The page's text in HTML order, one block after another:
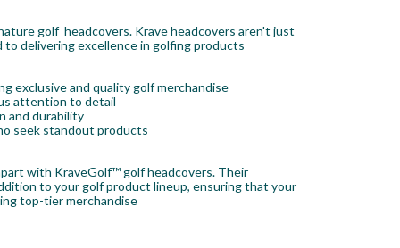
golf headcovers. Krave headcovers aren't just
to delivering excellence in golfing products
exclusive and quality golf merchandise
attention to detail
and durability
seek standout products
with KraveGolf™ golf headcovers. Their
to your golf product lineup, ensuring that your
top-tier merchandise